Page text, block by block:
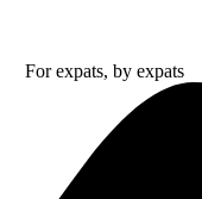
For expats, by expats